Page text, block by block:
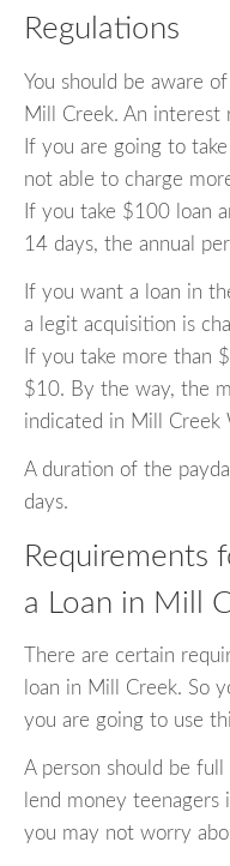
Regulations
You should be aware
Mill Creek. An interest
If you are going to
not able to charge
If you take $100 loan
14 days, the annual
If you want a loan in
a legit acquisition is
If you take more than
$10. By the way, the
indicated in Mill Creek
A duration of the
days.
Requirements
a Loan in Mill
There are certain
loan in Mill Creek. So
you are going to use
A person should be
lend money
you may not worry